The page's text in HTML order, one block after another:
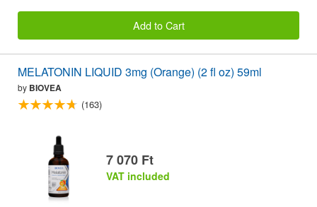
Add to Cart
MELATONIN LIQUID 3mg (Orange) (2 fl oz) 59ml
by BIOVEA
(163)
7 070 Ft
VAT included